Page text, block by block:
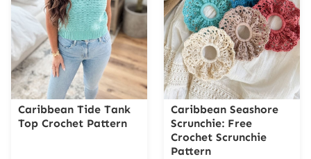
Caribbean Tide Tank
Top Crochet Pattern
Caribbean Seashore
Scrunchie: Free
Crochet Scrunchie
Pattern